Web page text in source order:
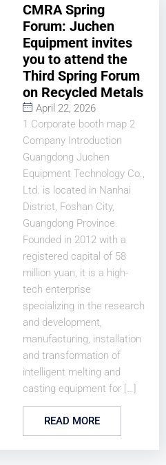
CMRA Spring
Forum: Juchen
Equipment invites
you to attend the
Third Spring Forum
on Recycled Metals
April 22, 2026
1 Corporate booth map 2
Company Introduction
Guangdong Juchen
Equipment Technology Co.,
Ltd. is located in Nanhai
District, Foshan City,
Guangdong Province.
Founded in 2012 with a
registered capital of 58
million yuan, it is a high-
tech enterprise
specializing in the research
and development,
manufacturing, installation
and transformation of
intelligent melting and
casting equipment for […]
READ MORE